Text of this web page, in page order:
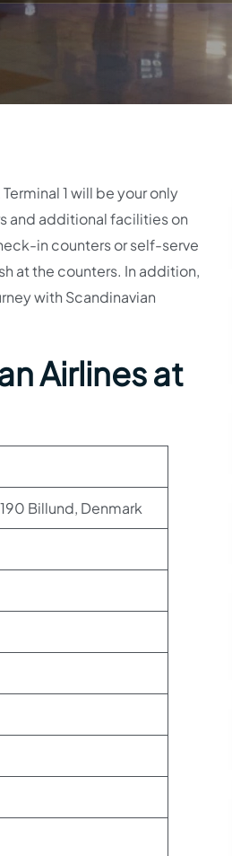
1 will be your only
and additional facilities on
in counters or self-serve
at the counters. In addition,
with Scandinavian
Airlines at
Billund, Denmark